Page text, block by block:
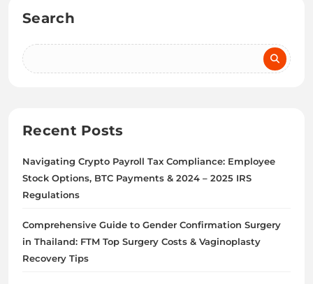
Search
Recent Posts
Navigating Crypto Payroll Tax Compliance: Employee
Stock Options, BTC Payments & 2024 – 2025 IRS
Regulations
Comprehensive Guide to Gender Confirmation Surgery
in Thailand: FTM Top Surgery Costs & Vaginoplasty
Recovery Tips